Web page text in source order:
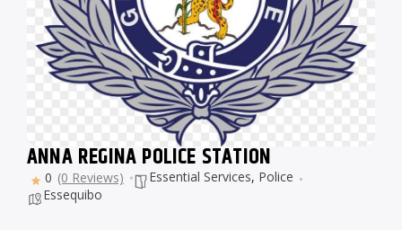
ANNA REGINA POLICE STATION
0 (0 Reviews) Essential Services, Police
Essequibo